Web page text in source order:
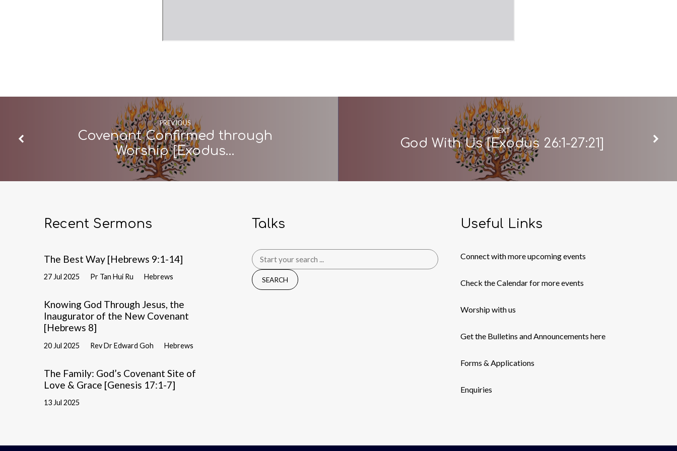
PREVIOUS
Covenant Confirmed through
Worship [Exodus…
NEXT
God With Us [Exodus 26:1-27:21]
Recent Sermons
The Best Way [Hebrews 9:1-14]
27 Jul 2025 Pr Tan Hui Ru Hebrews
Knowing God Through Jesus, the
Inaugurator of the New Covenant
[Hebrews 8]
20 Jul 2025 Rev Dr Edward Goh Hebrews
The Family: God’s Covenant Site of
Love & Grace [Genesis 17:1-7]
13 Jul 2025
Talks
Search
for:
Useful Links
Connect with more upcoming events
Check the Calendar for more events
Worship with us
Get the Bulletins and Announcements here
Forms & Applications
Enquiries